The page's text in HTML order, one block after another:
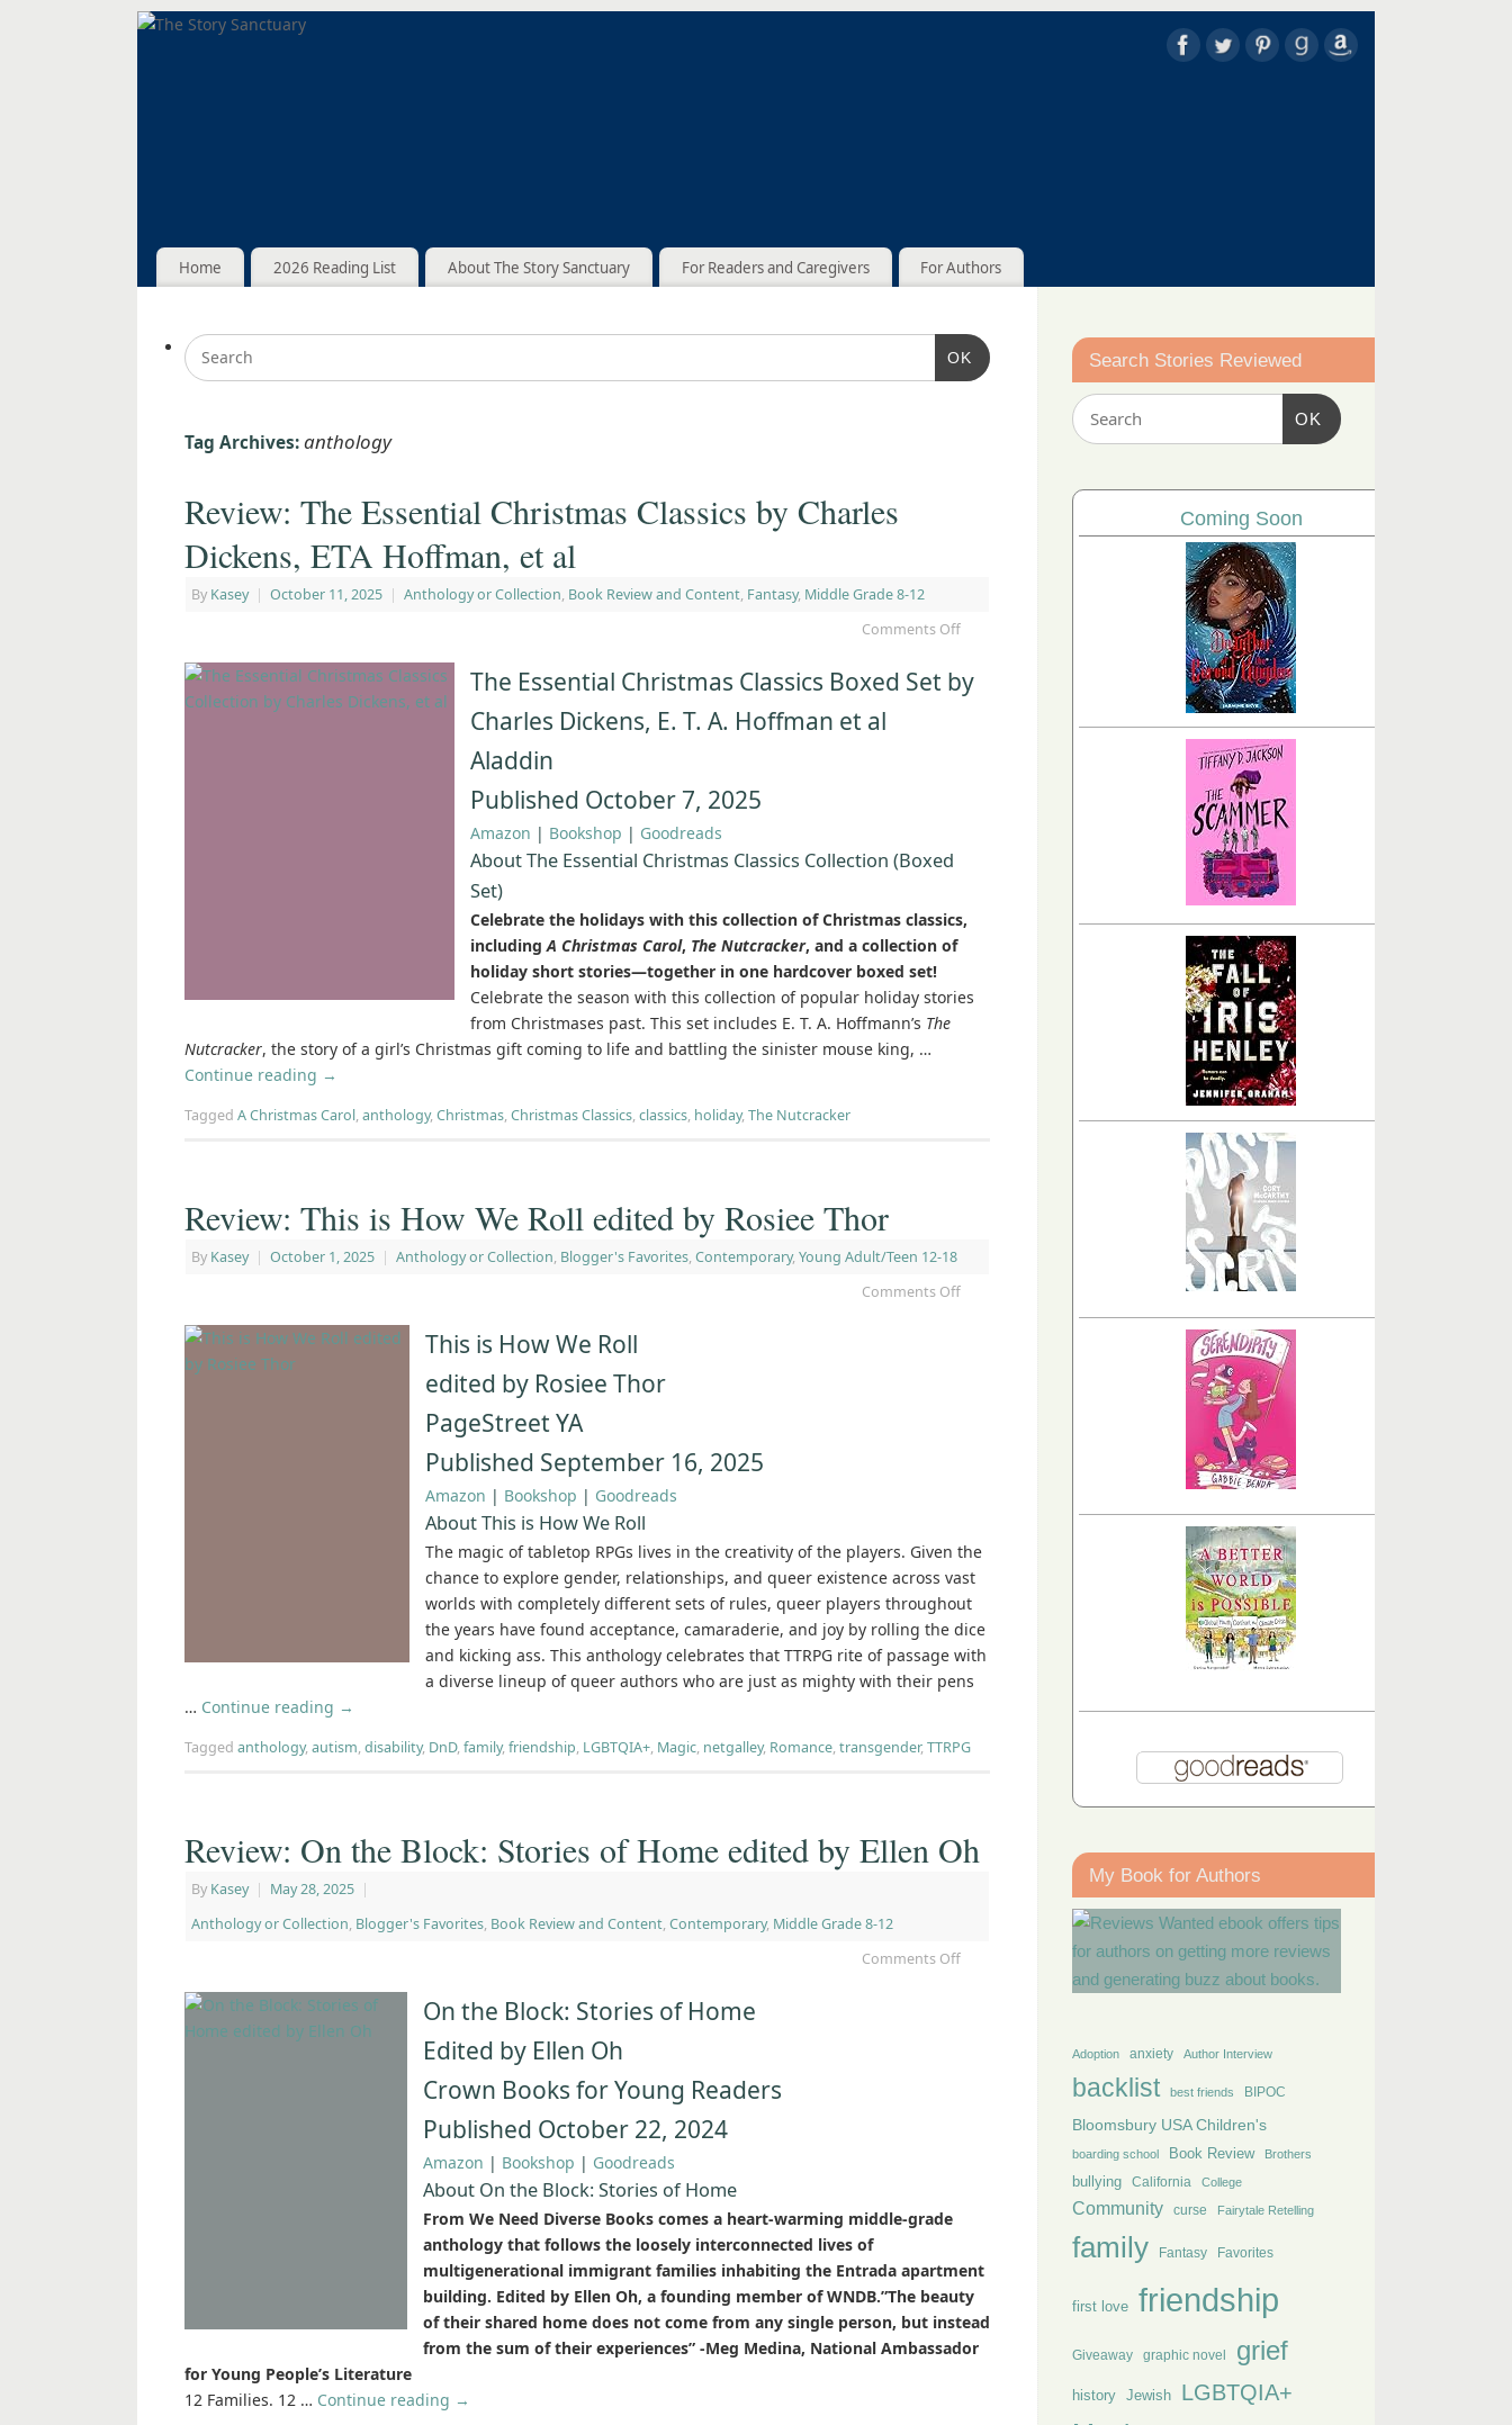
Home 2026 Reading List About The Story Sanctuary For Readers and Caregivers For Authors
OK
Tag Archives:anthology
Review: The Essential Christmas Classics by Charles
Dickens, ETA Hoffman, et al
By Kasey | October 11, 2025 | Anthology or Collection, Book Review and Content, Fantasy, Middle Grade 8-12
Comments Off
The Essential Christmas Classics Boxed Set by
Charles Dickens, E. T. A. Hoffman et al
Aladdin
Published October 7, 2025
Amazon | Bookshop | Goodreads
About The Essential Christmas Classics Collection (Boxed
Set)
Celebrate the holidays with this collection of Christmas classics,
includingA Christmas Carol, The Nutcracker, and a collection of
holiday short stories—together in one hardcover boxed set!
Celebrate the season with this collection of popular holiday stories
from Christmases past. This set includes E. T. A. Hoffmann’s The
Nutcracker, the story of a girl’s Christmas gift coming to life and battling the sinister mouse king, …
Continue reading →
Tagged A Christmas Carol,anthology,Christmas,Christmas Classics,classics, holiday,The Nutcracker
Review: This is How We Roll edited by Rosiee Thor
By Kasey | October 1, 2025 | Anthology or Collection, Blogger's Favorites, Contemporary, Young Adult/Teen 12-18
Comments Off
This is How We Roll
edited by Rosiee Thor
PageStreet YA
Published September 16, 2025
Amazon | Bookshop | Goodreads
About This is How We Roll
The magic of tabletop RPGs lives in the creativity of the players. Given the
chance to explore gender, relationships, and queer existence across vast
worlds with completely different sets of rules, queer players throughout
the years have found acceptance, camaraderie, and joy by rolling the dice
and kicking ass. This anthology celebrates that TTRPG rite of passage with
a diverse lineup of queer authors who are just as mighty with their pens
… Continue reading →
Tagged anthology,autism,disability, DnD,family,friendship, LGBTQIA+, Magic, netgalley, Romance,transgender,TTRPG
Review: On the Block: Stories of Home edited by Ellen Oh
By Kasey | May 28, 2025 |
Anthology or Collection, Blogger's Favorites, Book Review and Content, Contemporary, Middle Grade 8-12
Comments Off
On the Block: Stories of Home
Edited by Ellen Oh
Crown Books for Young Readers
Published October 22, 2024
Amazon | Bookshop | Goodreads
About On the Block: Stories of Home
From We Need Diverse Books comes a heart-warming middle-grade
anthology that follows the loosely interconnected lives of
multigenerational immigrant families inhabiting the Entrada apartment
building. Edited by Ellen Oh, a founding member of WNDB.”The beauty
of their shared home does not come from any single person, but instead
from the sum of their experiences” -Meg Medina, National Ambassador
for Young People’s Literature
12 Families. 12 … Continue reading →
Search Stories Reviewed
OK
Coming Soon
My Book for Authors
Adoption anxiety Author Interview
backlist best friends BIPOC
Bloomsbury USA Children's
boarding school Book Review Brothers
bullying California College
Community curse Fairytale Retelling
family Fantasy Favorites
first love friendship
Giveaway graphic novel grief
history Jewish LGBTQIA+